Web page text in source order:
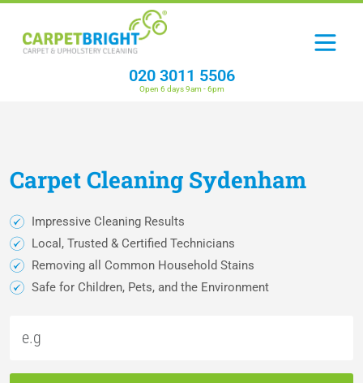
020 3011 5506
Open 6 days 9am - 6pm
CarpetCleaning Sydenham
Impressive Cleaning Results
Local, Trusted & Certified Technicians
Removing all Common Household Stains
Safe for Children, Pets, and the Environment